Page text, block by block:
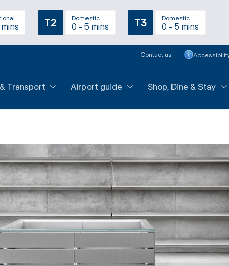
T2 Domestic
0 - 5 mins T3 Domestic
0 - 5 mins
Contact us
Transport Airport guide Shop, Dine & Stay